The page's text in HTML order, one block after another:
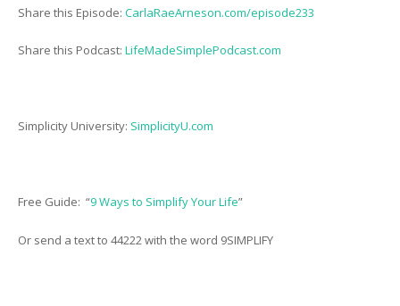
Share this Episode: CarlaRaeArneson.com/episode233
Share this Podcast: LifeMadeSimplePodcast.com
Simplicity University: SimplicityU.com
Free Guide: “9 Ways to Simplify Your Life”
Or send a text to 44222 with the word 9SIMPLIFY